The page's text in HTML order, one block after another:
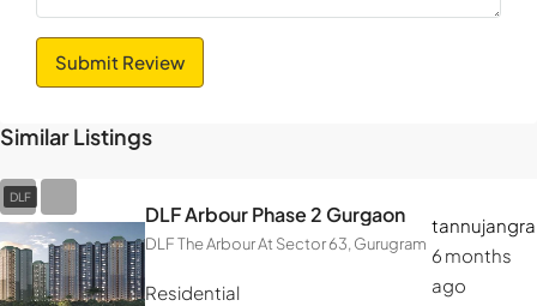
Submit Review
Similar Listings
DLF
DLF Arbour Phase 2 Gurgaon
DLF The Arbour At Sector 63, Gurugram
Residential
tannujangra
6 months
ago